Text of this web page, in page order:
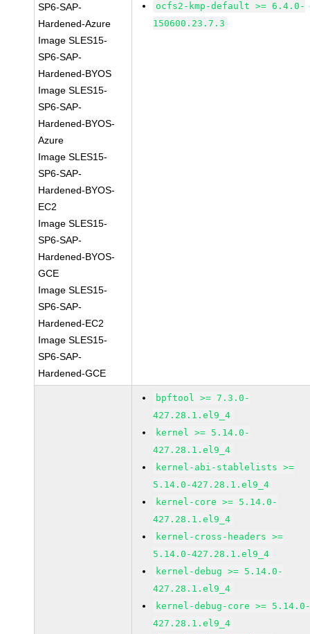
SP6-SAP-
Hardened-Azure
Image SLES15-
SP6-SAP-
Hardened-BYOS
Image SLES15-
SP6-SAP-
Hardened-BYOS-
Azure
Image SLES15-
SP6-SAP-
Hardened-BYOS-
EC2
Image SLES15-
SP6-SAP-
Hardened-BYOS-
GCE
Image SLES15-
SP6-SAP-
Hardened-EC2
Image SLES15-
SP6-SAP-
Hardened-GCE
ocfs2-kmp-default >= 6.4.0-
150600.23.7.3
bpftool >= 7.3.0-
427.28.1.el9_4
kernel >= 5.14.0-
427.28.1.el9_4
kernel-abi-stablelists >=
5.14.0-427.28.1.el9_4
kernel-core >= 5.14.0-
427.28.1.el9_4
kernel-cross-headers >=
5.14.0-427.28.1.el9_4
kernel-debug >= 5.14.0-
427.28.1.el9_4
kernel-debug-core >=
427.28.1.el9_4